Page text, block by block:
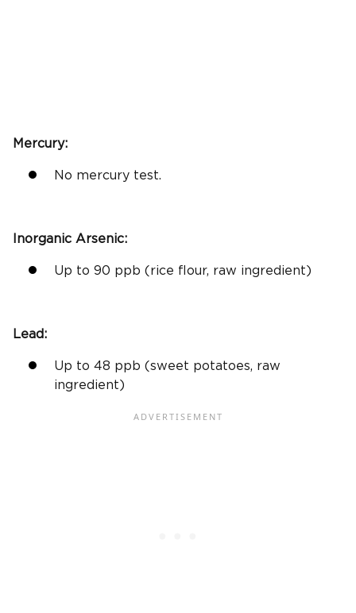
Mercury:
No mercury test.
Inorganic Arsenic:
Up to 90 ppb (rice flour, raw ingredient)
Lead:
Up to 48 ppb (sweet potatoes, raw
ingredient)